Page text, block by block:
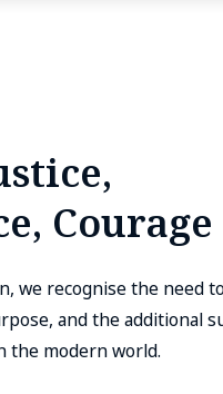
Courage
we recognise the need
and the additional
the modern world.